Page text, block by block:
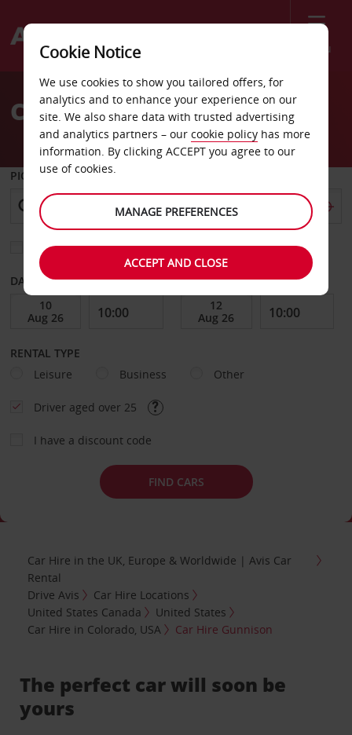
Menu
Welcome
AvisCar Hire Gunnison
PICK-UP FROM
Choose a different return location
DATE FROM DATE TO
RENTAL TYPE
Leisure
Business Other
Driver aged over 25
I have a discount code
FIND CARS
Car Hire in the UK, Europe & Worldwide | Avis Car
Rental
Drive Avis
Car Hire Locations
United States Canada
United States
Car Hire in Colorado, USA
Car Hire Gunnison
The perfect car will soon be
yours
Cookie Notice
We use cookies to show you tailored offers, for
analytics and to enhance your experience on our
site. We also share data with trusted advertising
and analytics partners – our cookie policy has more
information. By clicking ACCEPT you agree to our
use of cookies.
MANAGE PREFERENCES
ACCEPT AND CLOSE